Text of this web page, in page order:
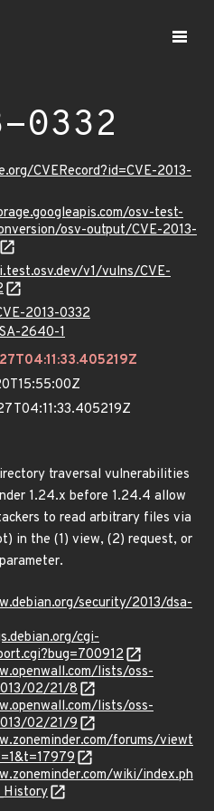
0332
CVERecord?id=CVE-2013-
osv-test-
osv-output/CVE-2013-
v1/vulns/CVE-
2013-0332
2640-1
traversal vulnerabilities
1.24.x before 1.24.4 allow
to read arbitrary files via
in the (1) view, (2) request, or
security/2013/dsa-
cgi-
lists/oss-
02/21/8
lists/oss-
02/21/9
forums/viewt
wiki/index.ph